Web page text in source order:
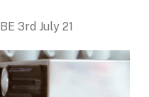
BE 3rd July 21